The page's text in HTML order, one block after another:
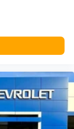
the 13.4"
system
phone
to your